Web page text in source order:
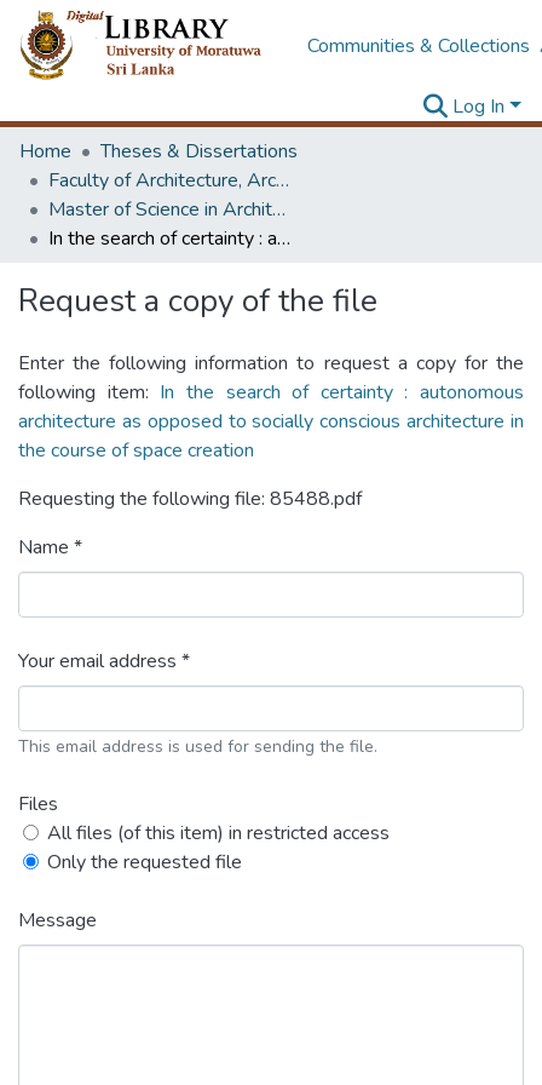
Communities & Collections
Log In
Home
Theses & Dissertations
Faculty of Architecture, Architecture
Master of Science in Architectural Conservation of Monument & Sites
In the search of certainty : autonomous architecture as opposed to socially conscious architecture in the course of space creation
Request a copy of the file
Enter the following information to request a copy for the
following item: In the search of certainty : autonomous
architecture as opposed to socially conscious architecture in
the course of space creation
Requesting the following file: 85488.pdf
Name *
Your email address *
This email address is used for sending the file.
Files
All files (of this item) in restricted access
Only the requested file
Message